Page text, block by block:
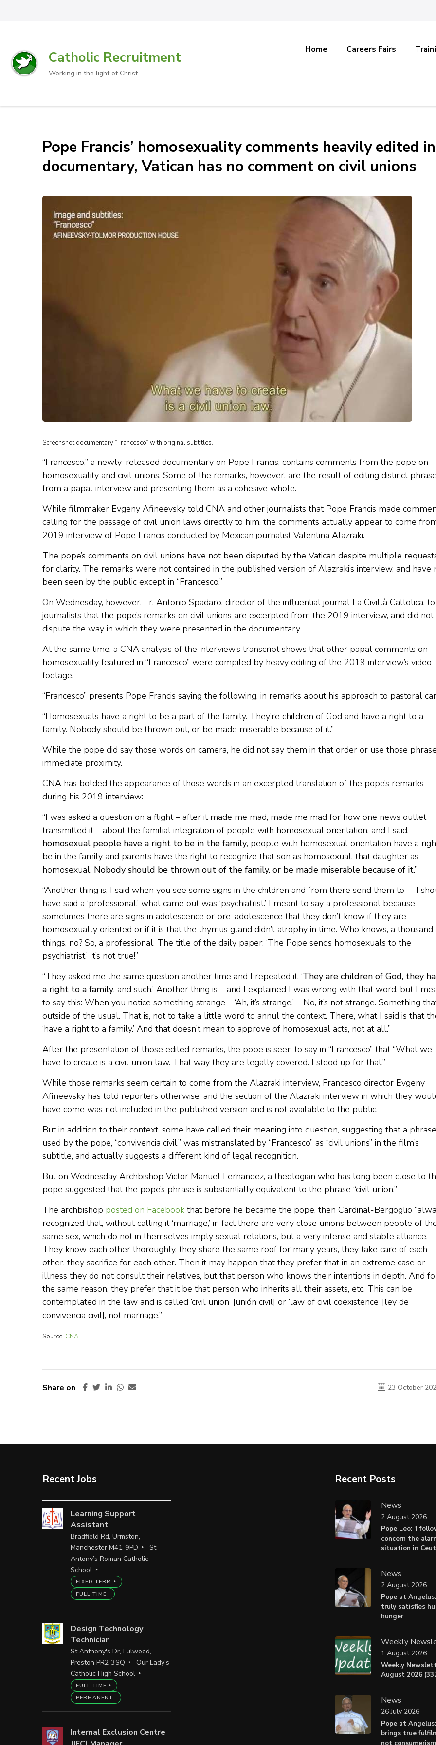
Catholic Recruitment
Working in the light of Christ
Home Careers Fairs
Pope Francis’ homosexuality comments heavily edited in
documentary, Vatican has no comment on civil unions
Screenshot documentary “Francesco” with original subtitles.
“Francesco,” a newly-released documentary on Pope Francis, contains comments from the pope on
homosexuality and civil unions. Some of the remarks, however, are the result of editing distinct
from a papal interview and presenting them as a cohesive whole.
While filmmaker Evgeny Afineevsky told CNA and other journalists that Pope Francis made
calling for the passage of civil union laws directly to him, the comments actually appear to come
2019 interview of Pope Francis conducted by Mexican journalist Valentina Alazraki.
The pope’s comments on civil unions have not been disputed by the Vatican despite multiple
for clarity. The remarks were not contained in the published version of Alazraki’s interview, and have
been seen by the public except in “Francesco.”
On Wednesday, however, Fr. Antonio Spadaro, director of the influential journal La Civiltà Cattolica,
journalists that the pope’s remarks on civil unions are excerpted from the 2019 interview, and did not
dispute the way in which they were presented in the documentary.
At the same time, a CNA analysis of the interview’s transcript shows that other papal comments on
homosexuality featured in “Francesco” were compiled by heavy editing of the 2019 interview’s video
footage.
“Francesco” presents Pope Francis saying the following, in remarks about his approach to pastoral
“Homosexuals have a right to be a part of the family. They’re children of God and have a right to a
family. Nobody should be thrown out, or be made miserable because of it.”
While the pope did say those words on camera, he did not say them in that order or use those
immediate proximity.
CNA has bolded the appearance of those words in an excerpted translation of the pope’s remarks
during his 2019 interview:
“I was asked a question on a flight – after it made me mad, made me mad for how one news outlet
transmitted it – about the familial integration of people with homosexual orientation, and I said,
homosexual people have a right to be in the family, people with homosexual orientation have a
be in the family and parents have the right to recognize that son as homosexual, that daughter as
homosexual. Nobody should be thrown out of the family, or be made miserable because of it.”
“Another thing is, I said when you see some signs in the children and from there send them to – I
have said a ‘professional,’ what came out was ‘psychiatrist.’ I meant to say a professional because
sometimes there are signs in adolescence or pre-adolescence that they don’t know if they are
homosexually oriented or if it is that the thymus gland didn’t atrophy in time. Who knows, a thousand
things, no? So, a professional. The title of the daily paper: ‘The Pope sends homosexuals to the
psychiatrist.’ It’s not true!”
“They asked me the same question another time and I repeated it, ‘They are children of God, they
a right to a family, and such.’ Another thing is – and I explained I was wrong with that word, but I
to say this: When you notice something strange – ‘Ah, it’s strange.’ – No, it’s not strange. Something
outside of the usual. That is, not to take a little word to annul the context. There, what I said is that
‘have a right to a family.’ And that doesn’t mean to approve of homosexual acts, not at all.”
After the presentation of those edited remarks, the pope is seen to say in “Francesco” that “What we
have to create is a civil union law. That way they are legally covered. I stood up for that.”
While those remarks seem certain to come from the Alazraki interview, Francesco director Evgeny
Afineevsky has told reporters otherwise, and the section of the Alazraki interview in which they
have come was not included in the published version and is not available to the public.
But in addition to their context, some have called their meaning into question, suggesting that a phrase
used by the pope, “convivencia civil,” was mistranslated by “Francesco” as “civil unions” in the film’s
subtitle, and actually suggests a different kind of legal recognition.
But on Wednesday Archbishop Victor Manuel Fernandez, a theologian who has long been close to
pope suggested that the pope’s phrase is substantially equivalent to the phrase “civil union.”
The archbishop posted on Facebook that before he became the pope, then Cardinal-Bergoglio
recognized that, without calling it ‘marriage,’ in fact there are very close unions between people of
same sex, which do not in themselves imply sexual relations, but a very intense and stable alliance.
They know each other thoroughly, they share the same roof for many years, they take care of each
other, they sacrifice for each other. Then it may happen that they prefer that in an extreme case or
illness they do not consult their relatives, but that person who knows their intentions in depth. And
the same reason, they prefer that it be that person who inherits all their assets, etc. This can be
contemplated in the law and is called ‘civil union’ [unión civil] or ‘law of civil coexistence’ [ley de
convivencia civil], not marriage.”
Source: CNA
Share on 23 October
Recent Jobs
Learning Support
Assistant
Bradfield Rd, Urmston,
Manchester M41 9PD
St
Antony’s Roman Catholic
School
FIXED TERM
FULL TIME
Design Technology
Technician
St Anthony's Dr, Fulwood,
Preston PR2 3SQ
Our Lady's
Catholic High School
FULL TIME
PERMANENT
Internal Exclusion Centre
Recent Posts
News
Pope Leo: ‘I
concern the
situation in
2 August 2026
News
Pope at
truly satisfies
hunger
2 August 2026
Weekly
Weekly
August 2026
1 August 2026
News
Pope at
brings true
not consumerism
26 July 2026